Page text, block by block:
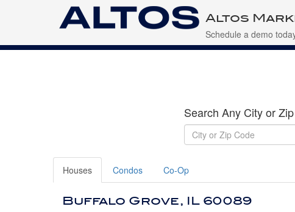
Altos
Schedule a demo
Search Any City or
Houses Condos Co-Op
Buffalo Grove, IL 60089